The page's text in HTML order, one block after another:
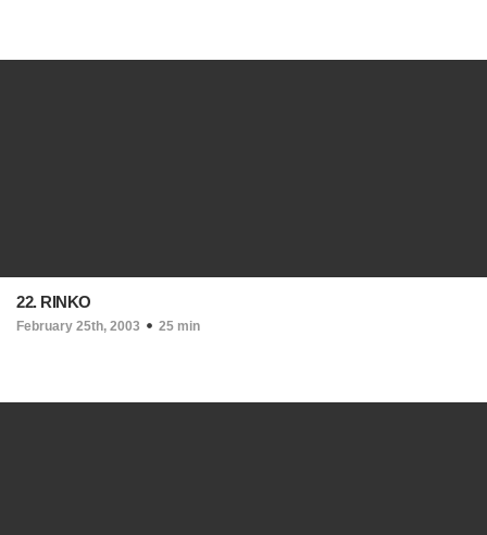
22. RINKO
February 25th, 2003 25 min